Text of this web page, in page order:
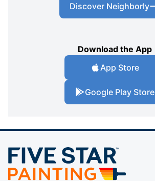
Discover Neighborly
Download the App
App Store
Google Play Store